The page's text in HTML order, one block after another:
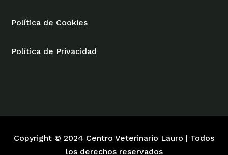
Política de Cookies
Política de Privacidad
Copyright © 2024 Centro Veterinario Lauro | Todos
los derechos reservados